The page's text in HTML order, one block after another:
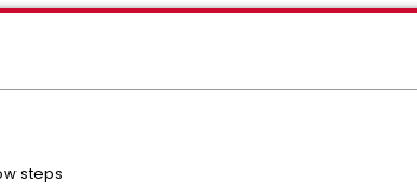
steps